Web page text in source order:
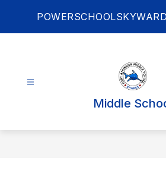
POWERSCHOOLSKYWARD
Middle